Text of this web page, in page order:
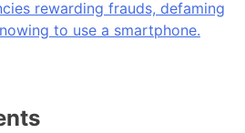
rewarding frauds, defaming
to use a smartphone.